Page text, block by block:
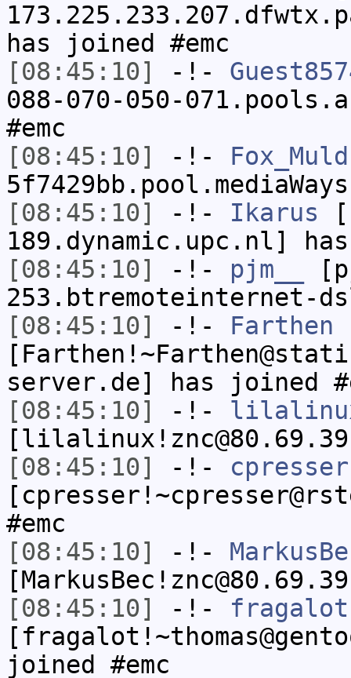
has joined #emc
[08:45:10]
-!-
088-070-050-
#emc
[08:45:10]
-!-
[08:45:10]
-!- Ikarus
189.dynamic.upc.nl]
[08:45:10]
-!- pjm__
253.btremoteinternet-
[08:45:10]
-!- Farthen
server.de] has joined
[08:45:10]
-!-
[08:45:10]
-!- cpresser
#emc
[08:45:10]
-!-
[08:45:10]
-!- fragalot
joined #emc